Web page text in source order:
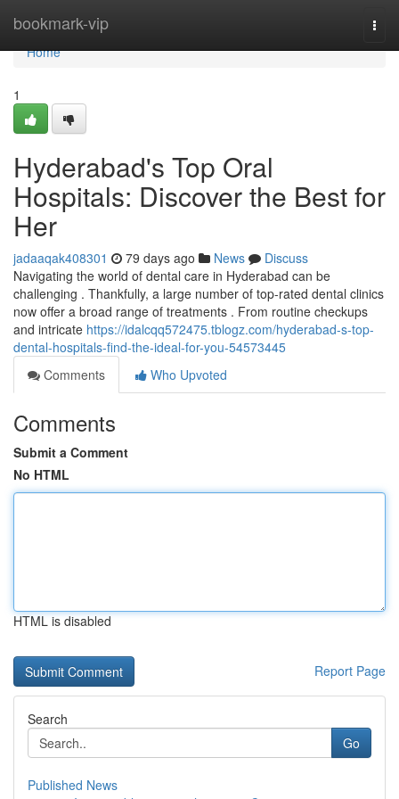
bookmark-vip
Home
Home
1
Hyderabad's Top Oral
Hospitals: Discover the Best for
Her
jadaaqak408301 79 days ago News
Discuss
Navigating the world of dental care in Hyderabad can be
challenging . Thankfully, a large number of top-rated dental clinics
now offer a broad range of treatments . From routine checkups
and intricate https://idalcqq572475.tblogz.com/hyderabad-s-top-
dental-hospitals-find-the-ideal-for-you-54573445
Comments
Who Upvoted
Comments
Submit a Comment
No HTML
HTML is disabled
Report Page
Search
Go
Published News